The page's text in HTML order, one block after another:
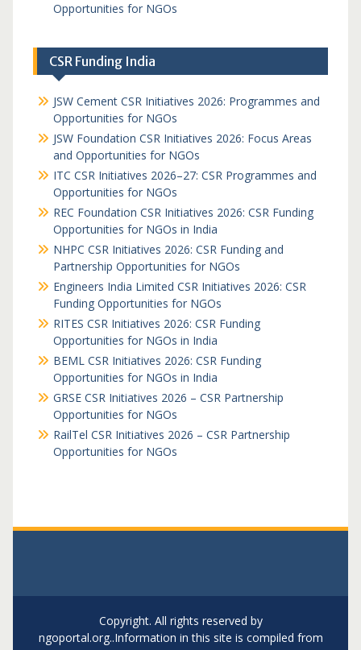
Opportunities for NGOs
CSR Funding India
JSW Cement CSR Initiatives 2026: Programmes and
Opportunities for NGOs
JSW Foundation CSR Initiatives 2026: Focus Areas
and Opportunities for NGOs
ITC CSR Initiatives 2026–27: CSR Programmes and
Opportunities for NGOs
REC Foundation CSR Initiatives 2026: CSR Funding
Opportunities for NGOs in India
NHPC CSR Initiatives 2026: CSR Funding and
Partnership Opportunities for NGOs
Engineers India Limited CSR Initiatives 2026: CSR
Funding Opportunities for NGOs
RITES CSR Initiatives 2026: CSR Funding
Opportunities for NGOs in India
BEML CSR Initiatives 2026: CSR Funding
Opportunities for NGOs in India
GRSE CSR Initiatives 2026 – CSR Partnership
Opportunities for NGOs
RailTel CSR Initiatives 2026 – CSR Partnership
Opportunities for NGOs
Copyright. All rights reserved by
ngoportal.org..Information in this site is compiled from